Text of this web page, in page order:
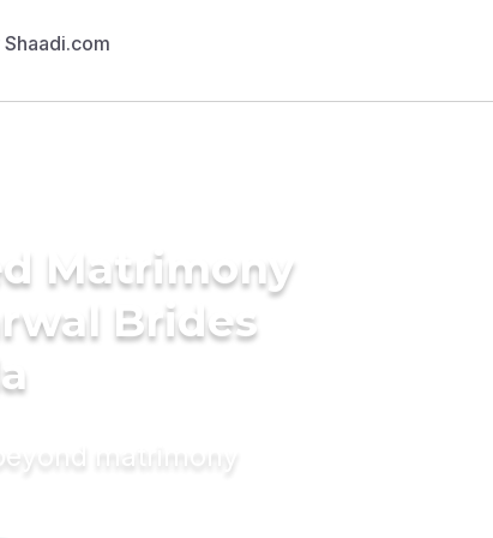
Matrimony
Brides
matrimony